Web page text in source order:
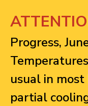
Progress,
usual in
partial